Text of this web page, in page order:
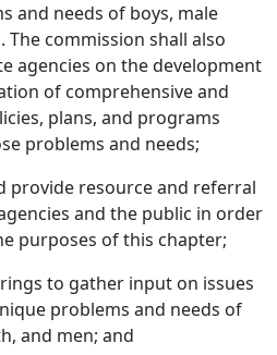
and needs of boys, male
The commission shall also
agencies on the development
of comprehensive and
plans, and programs
problems and needs;
provide resource and referral
and the public in order
purposes of this chapter;
to gather input on issues
problems and needs of
and men; and